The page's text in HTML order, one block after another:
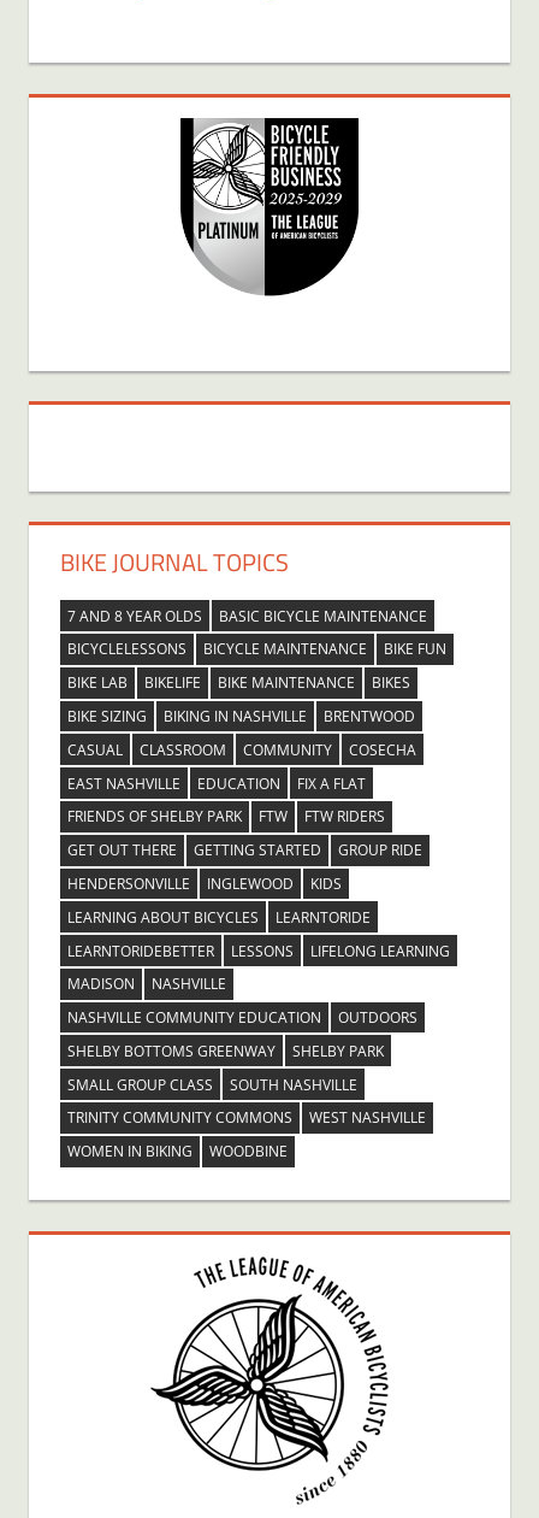
BIKE JOURNAL TOPICS
7 AND 8 YEAR OLDS
BASIC BICYCLE MAINTENANCE
BICYCLELESSONS
BICYCLE MAINTENANCE
BIKE FUN
BIKE LAB
BIKELIFE BIKE MAINTENANCE
BIKES
BIKE SIZING
BIKING IN NASHVILLE
BRENTWOOD
CASUAL
CLASSROOM COMMUNITY
COSECHA
EAST NASHVILLE
EDUCATION
FIX A FLAT
FRIENDS OF SHELBY PARK
FTW
FTW RIDERS
GET OUT THERE
GETTING STARTED
GROUP RIDE
HENDERSONVILLE
INGLEWOOD
KIDS
LEARNING ABOUT BICYCLES
LEARNTORIDE
LEARNTORIDEBETTER
LESSONS
LIFELONG LEARNING
MADISON
NASHVILLE
NASHVILLE COMMUNITY EDUCATION
OUTDOORS
SHELBY BOTTOMS GREENWAY
SHELBY PARK
SMALL GROUP CLASS
SOUTH NASHVILLE
TRINITY COMMUNITY COMMONS
WEST NASHVILLE
WOMEN IN BIKING
WOODBINE